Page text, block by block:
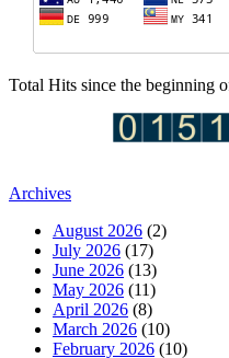
Total Hits since the beginning
Archives
August 2026 (2)
July 2026 (17)
June 2026 (13)
May 2026 (11)
April 2026 (8)
March 2026 (10)
February 2026 (10)